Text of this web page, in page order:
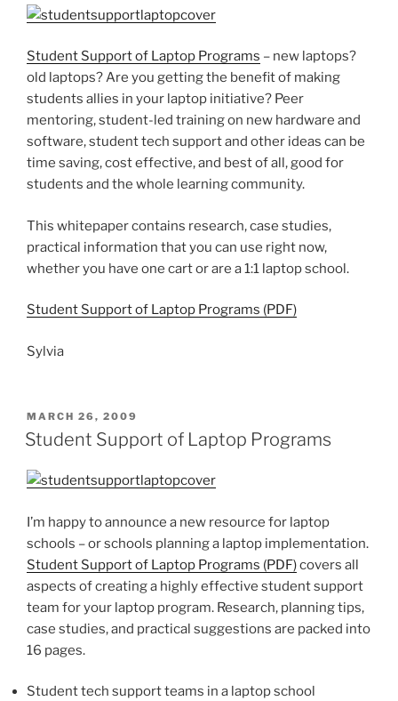
Student Support of Laptop Programs – new laptops?
old laptops? Are you getting the benefit of making
students allies in your laptop initiative? Peer
mentoring, student-led training on new hardware and
software, student tech support and other ideas can be
time saving, cost effective, and best of all, good for
students and the whole learning community.
This whitepaper contains research, case studies,
practical information that you can use right now,
whether you have one cart or are a 1:1 laptop school.
Student Support of Laptop Programs (PDF)
Sylvia
POSTED
ON
MARCH 26, 2009
Student Support of Laptop Programs
I’m happy to announce a new resource for laptop
schools – or schools planning a laptop implementation.
Student Support of Laptop Programs (PDF)covers all
aspects of creating a highly effective student support
team for your laptop program. Research, planning tips,
case studies, and practical suggestions are packed into
16 pages.
Student tech support teams in a laptop school